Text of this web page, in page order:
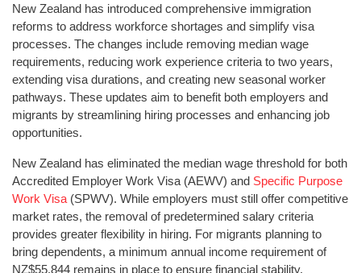
New Zealand has introduced comprehensive immigration
reforms to address workforce shortages and simplify visa
processes. The changes include removing median wage
requirements, reducing work experience criteria to two years,
extending visa durations, and creating new seasonal worker
pathways. These updates aim to benefit both employers and
migrants by streamlining hiring processes and enhancing job
opportunities.
New Zealand has eliminated the median wage threshold for both
Accredited Employer Work Visa (AEWV) and Specific Purpose
Work Visa (SPWV). While employers must still offer competitive
market rates, the removal of predetermined salary criteria
provides greater flexibility in hiring. For migrants planning to
bring dependents, a minimum annual income requirement of
NZ$55,844 remains in place to ensure financial stability.